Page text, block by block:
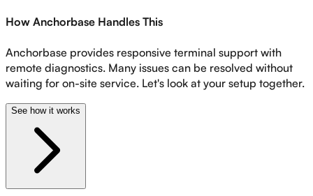
How Anchorbase Handles This
Anchorbase provides responsive terminal support with
remote diagnostics. Many issues can be resolved without
waiting for on-site service. Let's look at your setup together.
See how it works